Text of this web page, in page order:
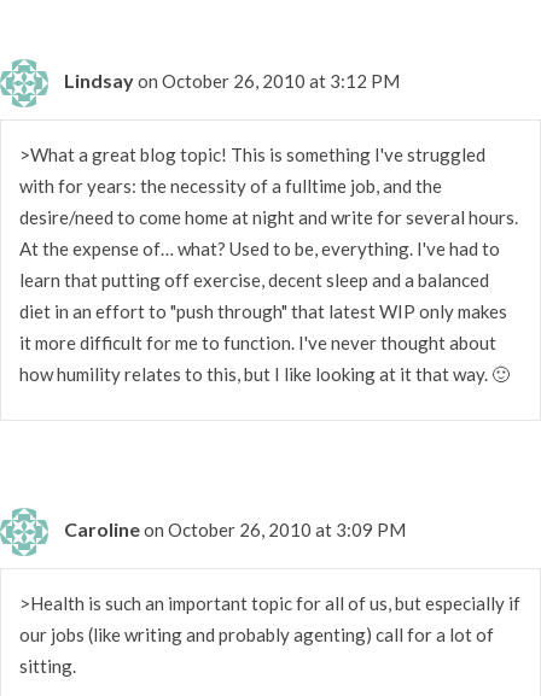
Lindsayon October 26, 2010 at 3:12 PM
>What a great blog topic! This is something I've struggled
with for years: the necessity of a fulltime job, and the
desire/need to come home at night and write for several hours.
At the expense of… what? Used to be, everything. I've had to
learn that putting off exercise, decent sleep and a balanced
diet in an effort to "push through" that latest WIP only makes
it more difficult for me to function. I've never thought about
how humility relates to this, but I like looking at it that way. 🙂
Carolineon October 26, 2010 at 3:09 PM
>Health is such an important topic for all of us, but especially if
our jobs (like writing and probably agenting) call for a lot of
sitting.